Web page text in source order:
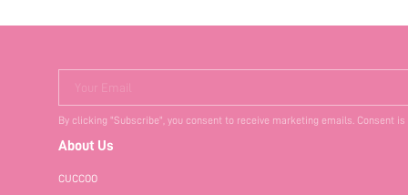
Your Email
By clicking "Subscribe", you consent to receive marketing emails. Consent
About Us
CUCCOO